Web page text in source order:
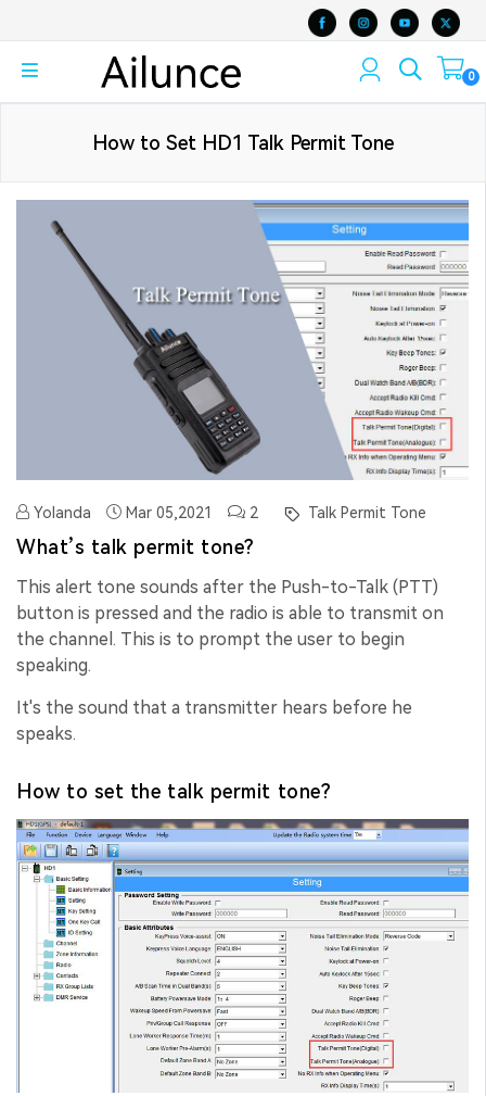
0
How to Set HD1 Talk Permit Tone
Yolanda Mar 05,2021 2 Talk Permit Tone
What’s talk permit tone?
This alert tone sounds after the Push-to-Talk (PTT)
button is pressed and the radio is able to transmit on
the channel. This is to prompt the user to begin
speaking.
It's the sound that a transmitter hears before he
speaks.
How to set the talk permit tone?